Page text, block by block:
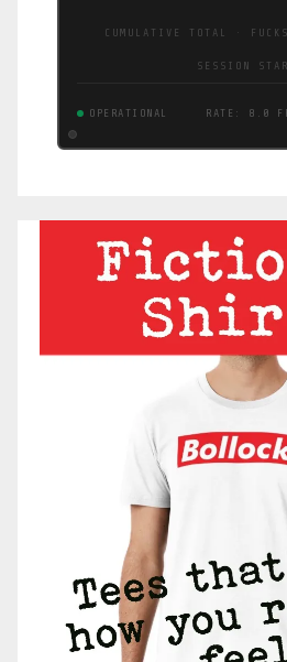
CUMULATIVE TOTAL ·
SESSION
OPERATIONAL RATE: 8.0